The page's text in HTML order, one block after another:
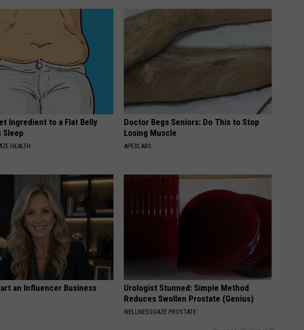
Ingredient to a Flat Belly
Sleep
HEALTH
Doctor Begs Seniors: Do This to Stop
Losing Muscle
APEXLABS
an Influencer Business
Urologist Stunned: Simple Method
Reduces Swollen Prostate (Genius)
WELLNESSGAZE PROSTATE